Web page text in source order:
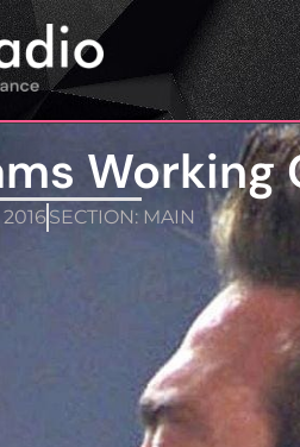
Working
SECTION: MAIN